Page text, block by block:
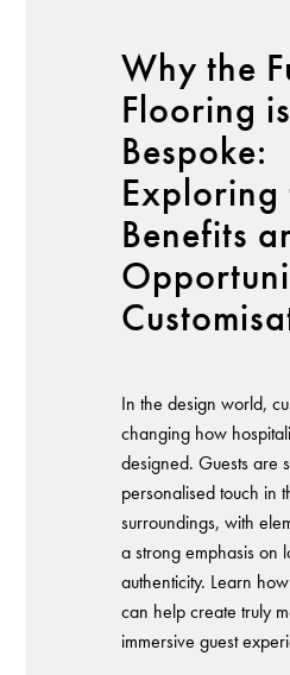
Why the
Flooring is
Bespoke:
Exploring
Benefits
In the design world,
changing how
designed. Guests are
personalised touch in
surroundings, with
a strong emphasis on
authenticity. Learn
can help create truly
immersive guest